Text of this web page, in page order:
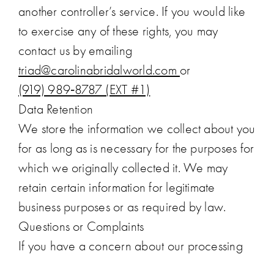
another controller’s service. If you would like
to exercise any of these rights, you may
contact us by emailing
triad@carolinabridalworld.com or
(919) 989‑8787 (EXT #1)
Data Retention
We store the information we collect about you
for as long as is necessary for the purposes for
which we originally collected it. We may
retain certain information for legitimate
business purposes or as required by law.
Questions or Complaints
If you have a concern about our processing